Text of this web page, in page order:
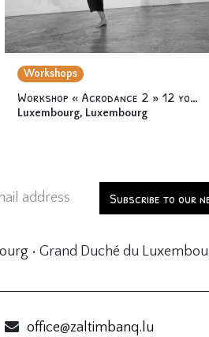
Workshops
Workshop « Acrodance 2 » 12 yo & +
Luxembourg, Luxembourg
Subscribe to our
• Grand Duché du
office@zaltimbanq.lu